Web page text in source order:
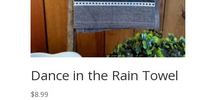
Dance in the Rain Towel
$8.99